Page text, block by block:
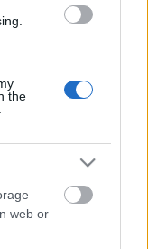
the
web or